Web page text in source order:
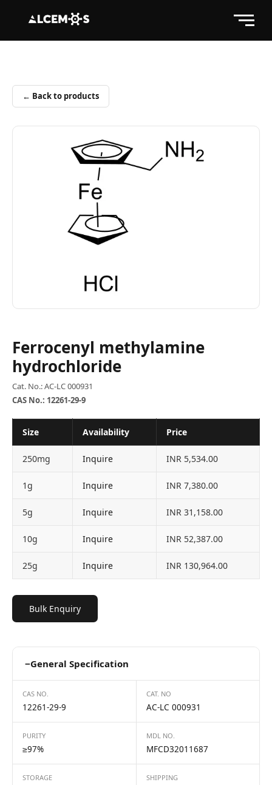
← Back to products
Ferrocenyl methylamine
hydrochloride
Cat. No.: AC-LC 000931
CAS No.: 12261-29-9
Size Availability Price
250mg Inquire INR 5,534.00
1g Inquire INR 7,380.00
5g Inquire INR 31,158.00
10g Inquire INR 52,387.00
25g Inquire INR 130,964.00
Bulk Enquiry
−General Specification
CAS NO.
12261-29-9
CAT. NO
AC-LC 000931
PURITY
≥97%
MDL NO.
MFCD32011687
STORAGE SHIPPING